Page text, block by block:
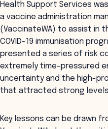
Health Support Services
a vaccine administration
(VaccinateWA) to assist in
COVID-19 immunisation
presented a series of risk
extremely time-pressured
uncertainty and the high-
that attracted strong
Key lessons can be drawn